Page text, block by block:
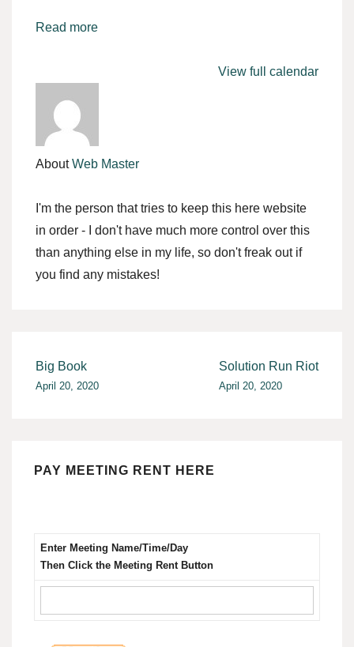
Read more
View full calendar
AboutWeb Master
I'm the person that tries to keep this here website
in order - I don't have much more control over this
than anything else in my life, so don't freak out if
you find any mistakes!
Post
navigation
Big Book
April 20, 2020
Solution Run Riot
April 20, 2020
PAY MEETING RENT HERE
Enter Meeting Name/Time/Day
Then Click the Meeting Rent Button